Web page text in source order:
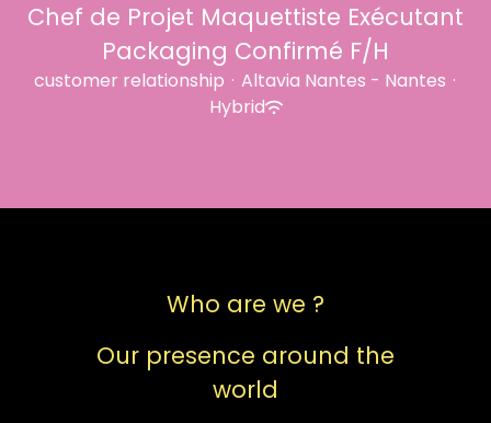
Chef de Projet Maquettiste Exécutant
Packaging Confirmé F/H
customer relationship · Altavia Nantes - Nantes ·
Hybrid
Who are we ?
Our presence around the
world